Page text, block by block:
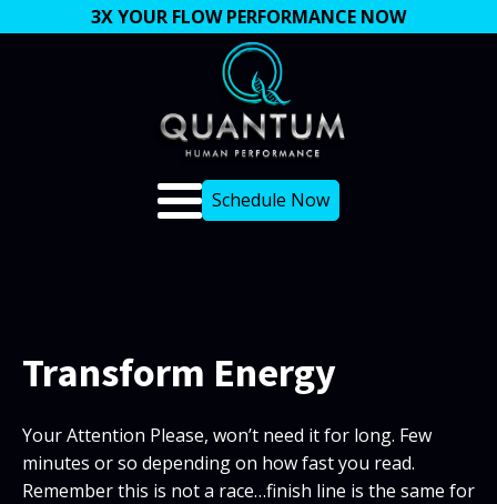
3X YOUR FLOW PERFORMANCE NOW
Schedule Now
Transform Energy
Your Attention Please, won’t need it for long. Few
minutes or so depending on how fast you read.
Remember this is not a race…finish line is the same for